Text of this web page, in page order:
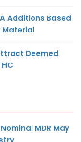
Additions Based
Material
Deemed
MDR May